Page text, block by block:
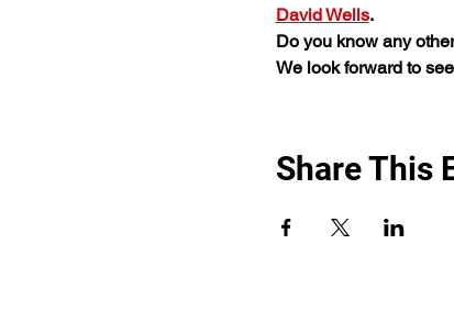
David Wells.
Do you know any
We look forward to
Share This